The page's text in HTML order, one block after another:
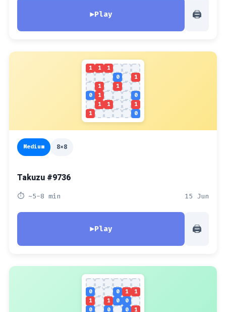
▶Play 🖨
1 1
1
0
1
1
1
0
1
0
1
1
1
1
0
Medium 8x8
Takuzu #9736
⏱ ~5-8 min 15 Jun
▶Play 🖨
0 0 1
1
1
1 0
0
0
0 0
1